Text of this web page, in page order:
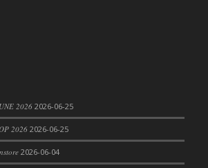
Squash and Turkey Casserole
Fried Gator & Ranch Sauce
- Beastly Blue
- Beastly Green
- Beastly Pink
2026 2026-06-25
2026 2026-06-25
2026-06-04